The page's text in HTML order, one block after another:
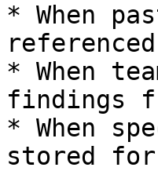
* When
* When
findings
* When
stored for